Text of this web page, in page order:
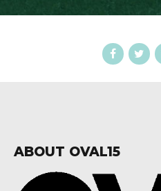
ABOUT OVAL15